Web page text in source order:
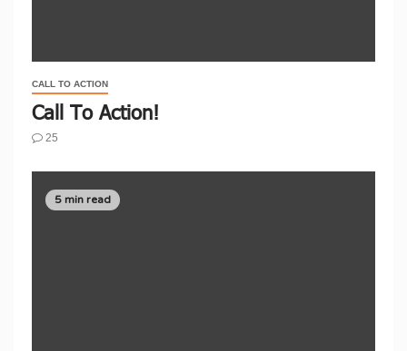
CALL TO ACTION
Call To Action!
25
5 min read